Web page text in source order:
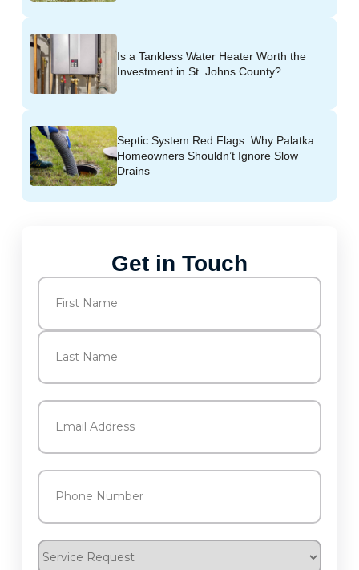
Is a Tankless Water Heater Worth the
Investment in St. Johns County?
Septic System Red Flags: Why Palatka
Homeowners Shouldn’t Ignore Slow
Drains
Get in Touch
Name
First
Email
Phone
Service
Request